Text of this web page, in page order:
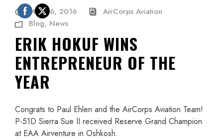
May 26, 2016
AirCorps Aviation
Blog, News
ERIK HOKUF WINS
ENTREPRENEUR OF THE
YEAR
Congrats to Paul Ehlen and the AirCorps Aviation Team!
P-51D Sierra Sue II received Reserve Grand Champion
at EAA Airventure in Oshkosh.